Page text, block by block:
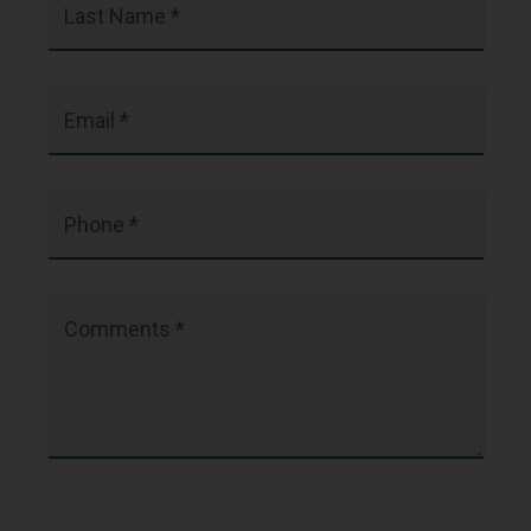
Last Name *
Email *
Phone *
Comments *